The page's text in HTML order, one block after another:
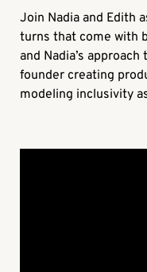
Join Nadia and Edith
turns that come with
and Nadia’s
founder creating
modeling inclusivity